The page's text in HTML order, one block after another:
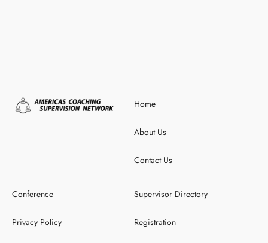
Home
About Us
Contact Us
Conference
Privacy Policy
Supervisor Directory
Registration